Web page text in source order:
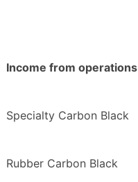
Income from operations
Specialty Carbon Black
Rubber Carbon Black